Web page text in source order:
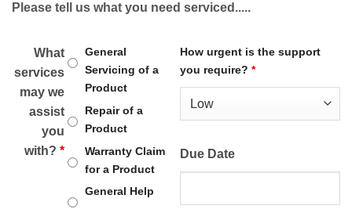
Please tell us what you need serviced.....
What
services
may we
assist
you
with?*
General
Servicing of a
Product
Repair of a
Product
Warranty Claim
for a Product
General Help
How urgent is the support
you require?*
Due Date